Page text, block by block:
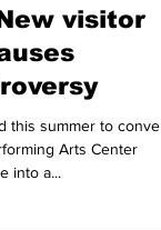
visitor